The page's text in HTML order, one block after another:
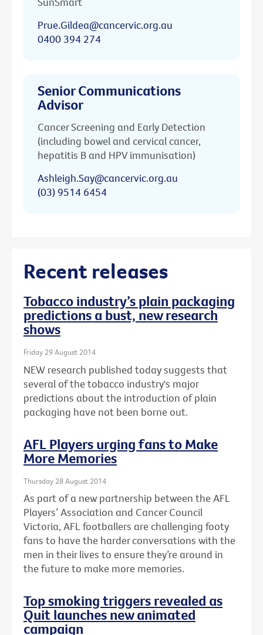
Prue.Gildea@cancervic.org.au
0400 394 274
Senior Communications
Advisor
Cancer Screening and Early Detection
(including bowel and cervical cancer,
hepatitis B and HPV immunisation)
Ashleigh.Say@cancervic.org.au
(03) 9514 6454
Recent releases
Tobacco industry’s plain packaging
predictions a bust, new research
shows
Friday 29 August 2014
NEW research published today suggests that
several of the tobacco industry's major
predictions about the introduction of plain
packaging have not been borne out.
AFL Players urging fans to Make
More Memories
Thursday 28 August 2014
As part of a new partnership between the AFL
Players’ Association and Cancer Council
Victoria, AFL footballers are challenging footy
fans to have the harder conversations with the
men in their lives to ensure they’re around in
the future to make more memories.
Top smoking triggers revealed as
Quit launches new animated
campaign